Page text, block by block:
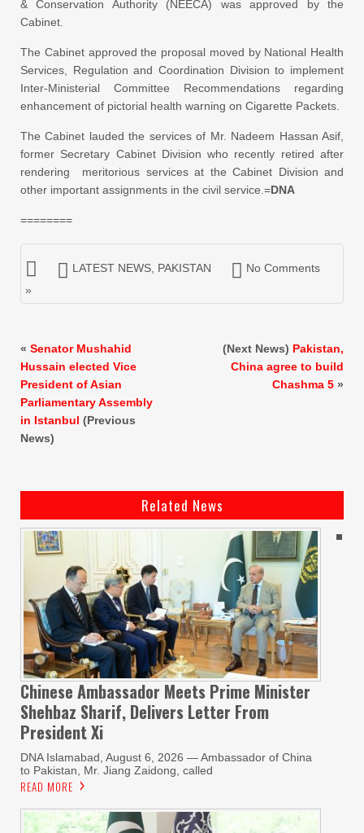
& Conservation Authority (NEECA) was approved by the
Cabinet.
The Cabinet approved the proposal moved by National Health
Services, Regulation and Coordination Division to implement
Inter-Ministerial Committee Recommendations regarding
enhancement of pictorial health warning on Cigarette Packets.
The Cabinet lauded the services of Mr. Nadeem Hassan Asif,
former Secretary Cabinet Division who recently retired after
rendering meritorious services at the Cabinet Division and
other important assignments in the civil service.=DNA
========
LATEST NEWS PAKISTAN
No Comments
»
« Senator Mushahid
Hussain elected Vice
President of Asian
Parliamentary Assembly
in Istanbul (Previous
News)
(Next News) Pakistan,
China agree to build
Chashma 5 »
Related News
Chinese Ambassador Meets Prime Minister
Shehbaz Sharif, Delivers Letter From
President Xi
DNA Islamabad, August 6, 2026 — Ambassador of China
to Pakistan, Mr. Jiang Zaidong, called
READ MORE